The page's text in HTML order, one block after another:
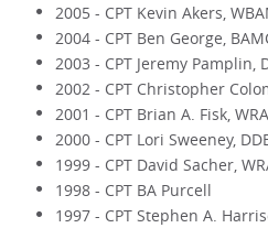
2005 - CPT Kevin Akers,
2004 - CPT Ben George,
2003 - CPT Jeremy Pamplin,
2002 - CPT Christopher
2001 - CPT Brian A. Fisk,
2000 - CPT Lori Sweeney,
1999 - CPT David Sacher,
1998 - CPT BA Purcell
1997 - CPT Stephen A.